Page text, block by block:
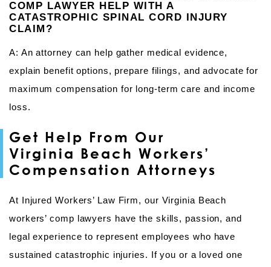
COMP LAWYER HELP WITH A
CATASTROPHIC SPINAL CORD INJURY
CLAIM?
A: An attorney can help gather medical evidence,
explain benefit options, prepare filings, and advocate for
maximum compensation for long-term care and income
loss.
Get Help From Our
Virginia Beach Workers’
Compensation Attorneys
At Injured Workers’ Law Firm, our Virginia Beach
workers’ comp lawyers have the skills, passion, and
legal experience to represent employees who have
sustained catastrophic injuries. If you or a loved one